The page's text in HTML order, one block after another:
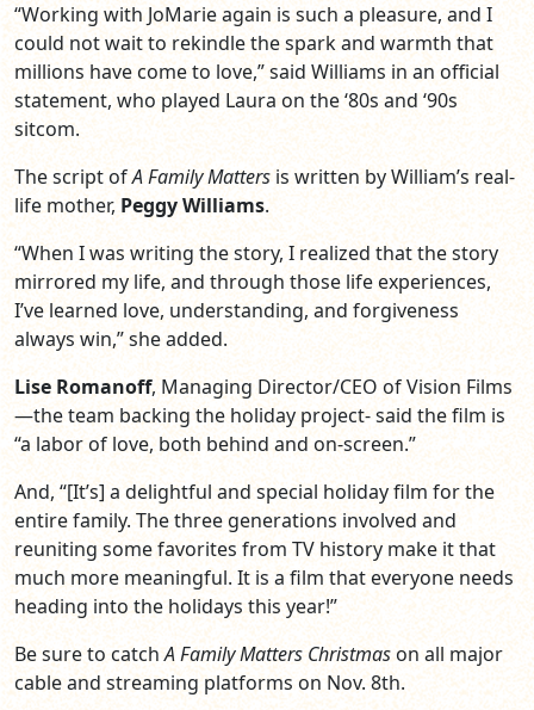
“Working with JoMarie again is such a pleasure, and I
could not wait to rekindle the spark and warmth that
millions have come to love,” said Williams in an official
statement, who played Laura on the ‘80s and ‘90s
sitcom.
The script ofA Family Matters is written by William’s real-
life mother, Peggy Williams.
“When I was writing the story, I realized that the story
mirrored my life, and through those life experiences,
I’ve learned love, understanding, and forgiveness
always win,” she added.
Lise Romanoff, Managing Director/CEO of Vision Films
—the team backing the holiday project- said the film is
“a labor of love, both behind and on-screen.”
And, “[It’s] a delightful and special holiday film for the
entire family. The three generations involved and
reuniting some favorites from TV history make it that
much more meaningful. It is a film that everyone needs
heading into the holidays this year!”
Be sure to catchA Family Matters Christmas on all major
cable and streaming platforms on Nov. 8th.